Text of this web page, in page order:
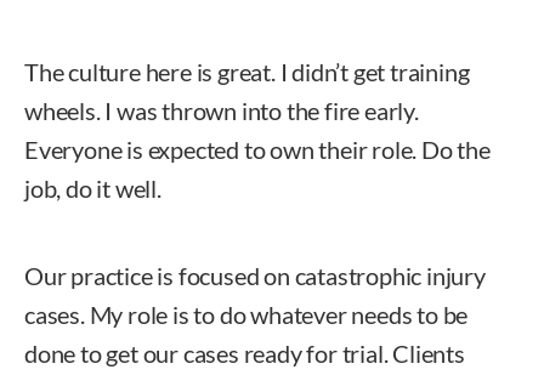
The culture here is great. I didn’t get training
wheels. I was thrown into the fire early.
Everyone is expected to own their role. Do the
job, do it well.
Our practice is focused on catastrophic injury
cases. My role is to do whatever needs to be
done to get our cases ready for trial. Clients